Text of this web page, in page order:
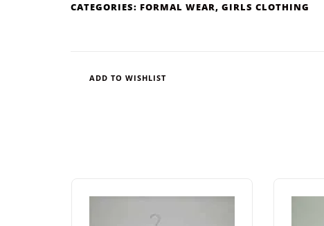
CATEGORIES: FORMAL WEAR, GIRLS CLOTHING
ADD TO WISHLIST